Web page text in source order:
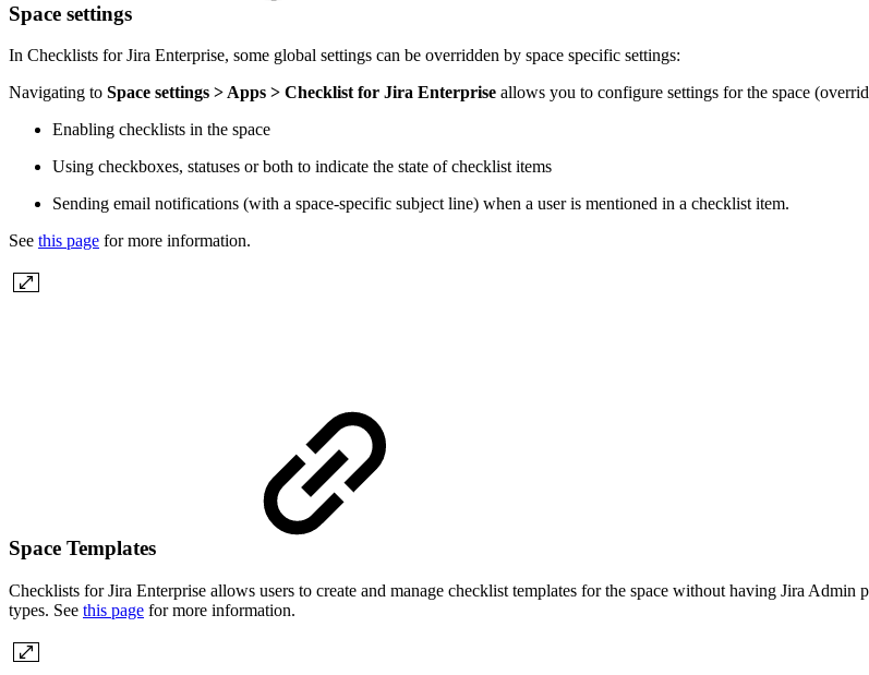
Space settings
In Checklists for Jira Enterprise, some global settings can be overridden by space specific settings:
Navigating to Space settings > Apps > Checklist for Jira Enterprise allows you to configure settings for the space
Enabling checklists in the space
Using checkboxes, statuses or both to indicate the state of checklist items
Sending email notifications (with a space-specific subject line) when a user is mentioned in a checklist item.
See this page for more information.
Space Templates
Checklists for Jira Enterprise allows users to create and manage checklist templates for the space without having Jira
types. See this page for more information.